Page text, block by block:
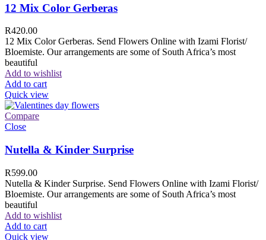
12 Mix Color Gerberas
R420.00
12 Mix Color Gerberas. Send Flowers Online with Izami Florist/
Bloemiste. Our arrangements are some of South Africa’s most
beautiful
Add to wishlist
Add to cart
Quick view
Compare
Close
Nutella & Kinder Surprise
R599.00
Nutella & Kinder Surprise. Send Flowers Online with Izami Florist/
Bloemiste. Our arrangements are some of South Africa’s most
beautiful
Add to wishlist
Add to cart
Quick view